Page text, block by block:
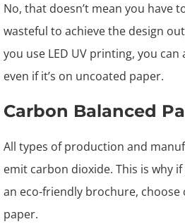
No, that doesn’t mean you have
wasteful to achieve the design
you use LED UV printing, you
even if it’s on uncoated paper.
Carbon Balanced
All types of production and
emit carbon dioxide. This is why
an eco-friendly brochure, choose
paper.